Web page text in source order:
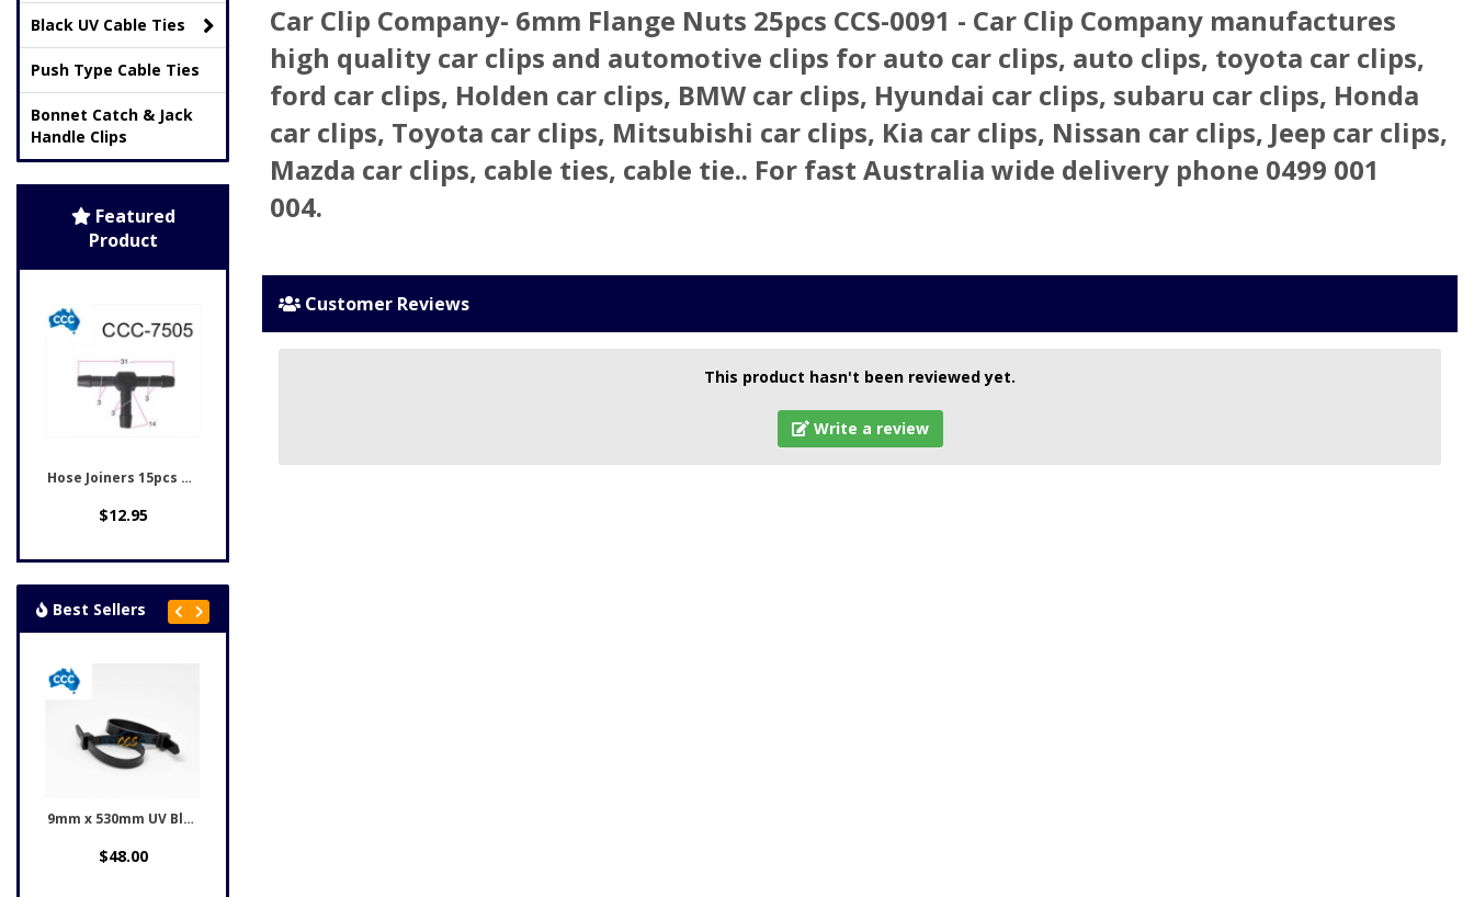
Black UV Cable Ties
Push Type Cable Ties
Bonnet Catch & Jack
Handle Clips
Featured
Product
Hose Joiners 15pcs CCS-7505
$12.95
Best Sellers
9mm x 530mm UV Black...
$48.00
Car Clip Company- 6mm Flange Nuts 25pcs CCS-0091 - Car Clip Company manufactures
high quality car clips and automotive clips for auto car clips, auto clips, toyota car clips,
ford car clips, Holden car clips, BMW car clips, Hyundai car clips, subaru car clips, Honda
car clips, Toyota car clips, Mitsubishi car clips, Kia car clips, Nissan car clips, Jeep car clips,
Mazda car clips, cable ties, cable tie.. For fast Australia wide delivery phone 0499 001
004.
Customer Reviews
This product hasn't been reviewed yet.
Write a review